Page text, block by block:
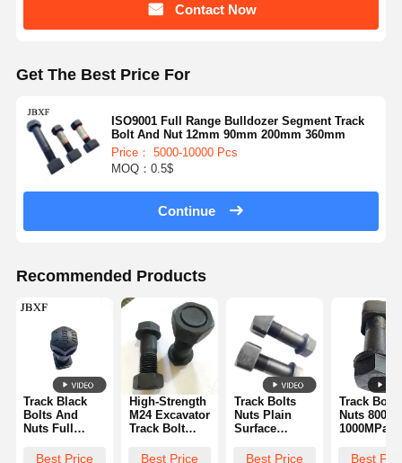
Contact Now
Get The Best Price For
ISO9001 Full Range Bulldozer Segment Track
Bolt And Nut 12mm 90mm 200mm 360mm
Price： 5000-10000 Pcs
MOQ：0.5$
Continue
Recommended Products
Track Black
Bolts And
Nuts Full
Original
Best Price
High-Strength
M24 Excavator
Track Bolt
Komatsu
Best Price
Track Bolts
Nuts Plain
Surface
Protection
Best Price
Track Bolts
Nuts 800-
1000MPa
Strength
Best